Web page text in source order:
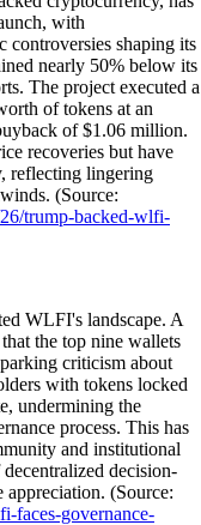
with
controversies shaping its
nearly 50% below its
The project executed a
of tokens at an
of $1.06 million.
recoveries but have
reflecting lingering
(Source:
trump-backed-wlfi-
WLFI's landscape. A
the top nine wallets
criticism about
with tokens locked
undermining the
process. This has
and institutional
decision-
(Source:
faces-governance-